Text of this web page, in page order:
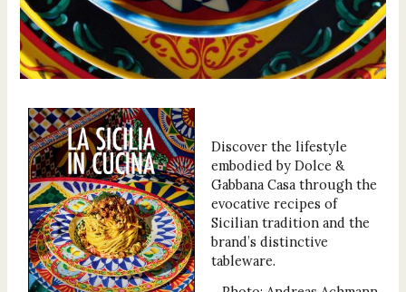
Discover the lifestyle
embodied by Dolce &
Gabbana Casa through the
evocative recipes of
Sicilian tradition and the
brand’s distinctive
tableware.